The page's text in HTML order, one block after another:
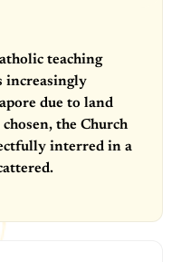
teaching
increasingly
due to land
the Church
interred in a